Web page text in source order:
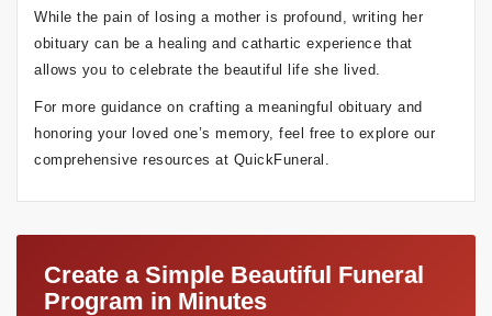
While the pain of losing a mother is profound, writing her
obituary can be a healing and cathartic experience that
allows you to celebrate the beautiful life she lived.
For more guidance on crafting a meaningful obituary and
honoring your loved one’s memory, feel free to explore our
comprehensive resources at QuickFuneral.
Create a Simple Beautiful Funeral
Program in Minutes